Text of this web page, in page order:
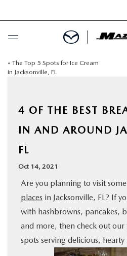
BUY ONLINE
NEW
USED
SPECIALS
BUY ONLINE
« The Top 5 Spots for Ice Cream
in Jacksonville, FL
4 OF THE BEST
IN AND AROUND
FL
Oct 14, 2021
Are you planning to visit
places in Jacksonville, FL? If
with hashbrowns, pancakes,
and more, then check out
spots serving delicious, hearty